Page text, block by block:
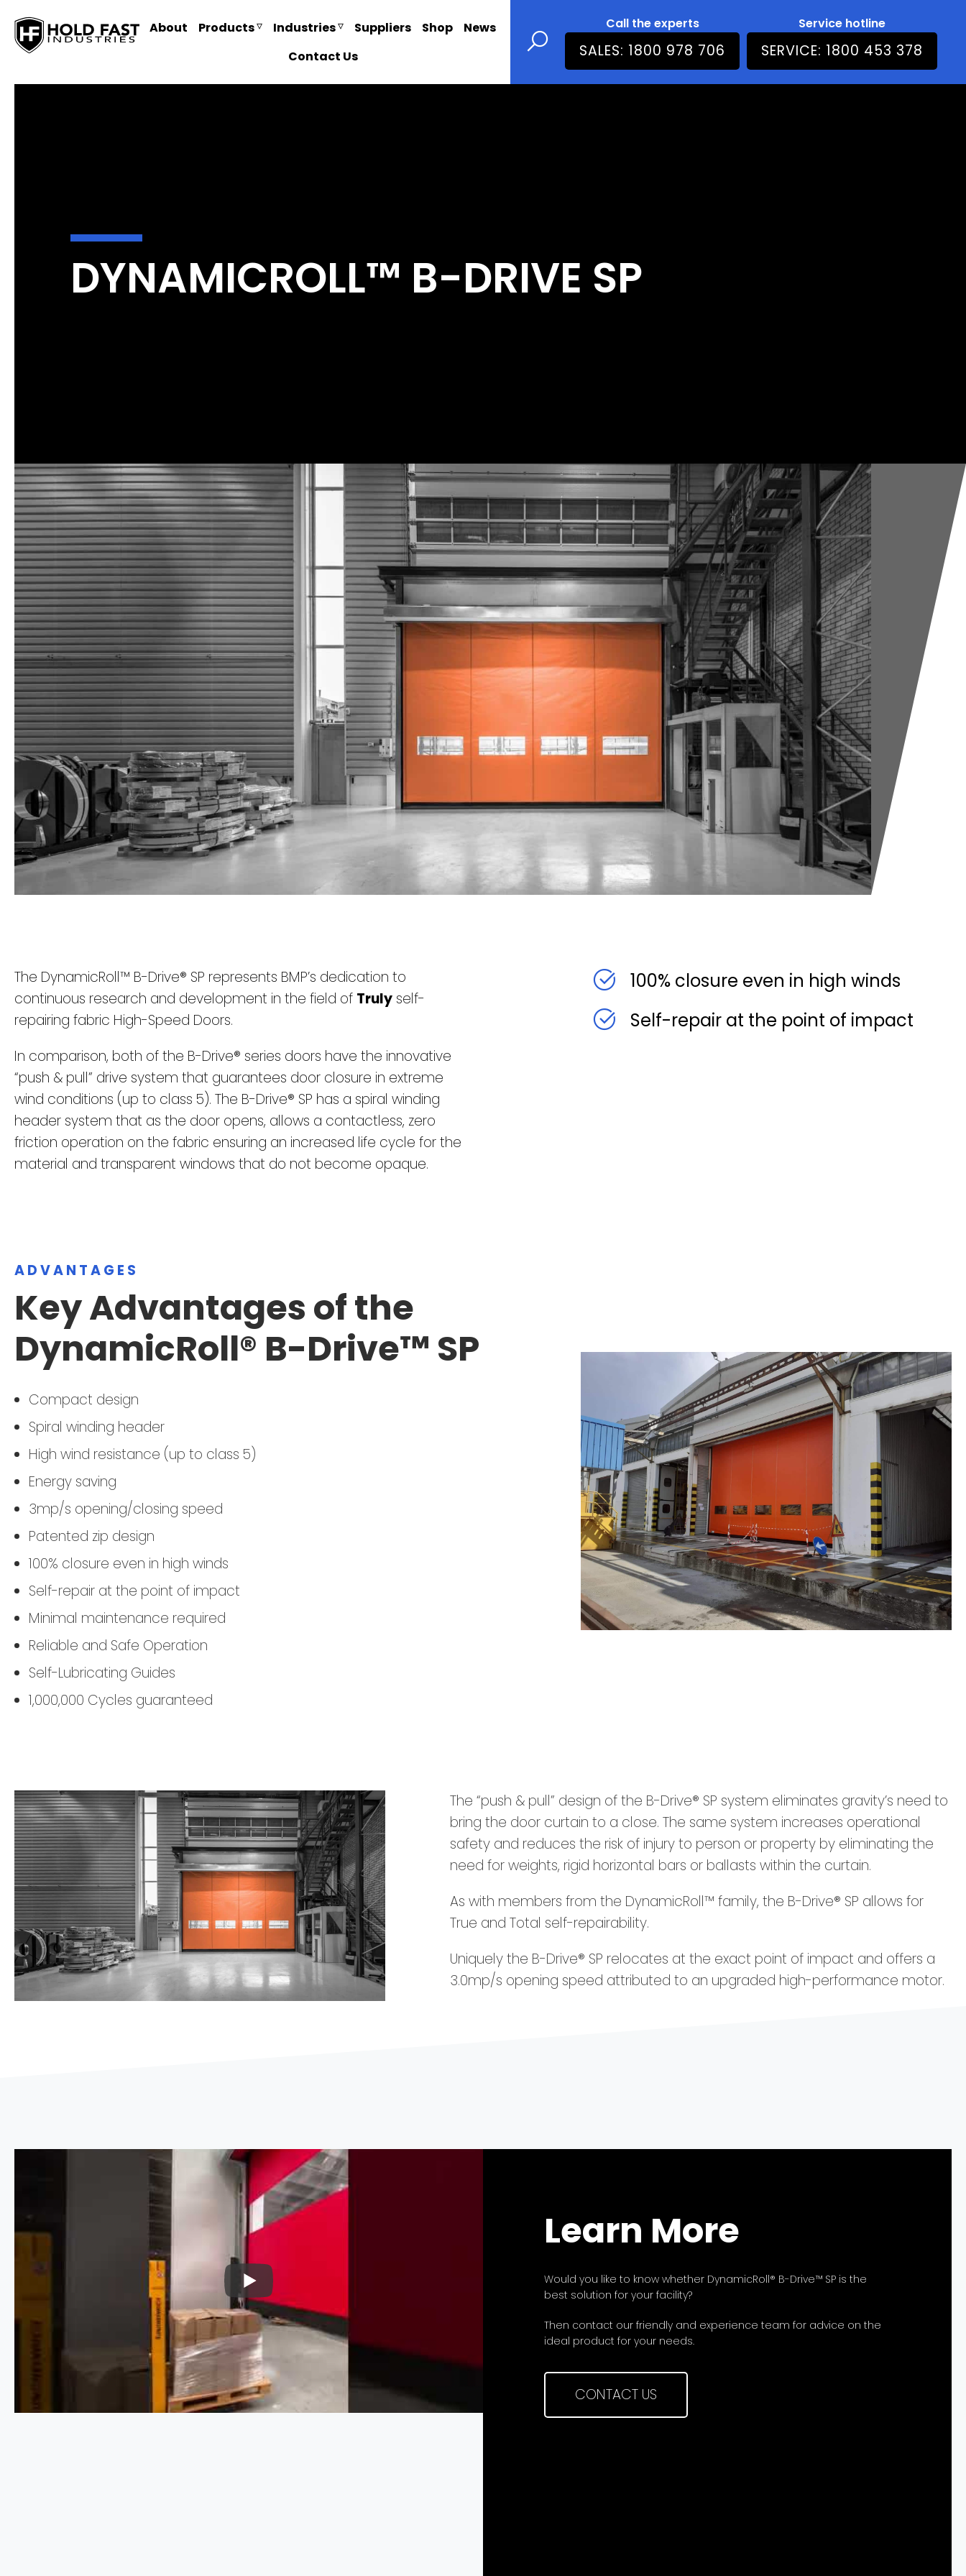
About Products Industries Suppliers Shop
News
Contact Us
Call the experts
SALES: 1800 978 706
Service hotline
SERVICE: 1800 453 378
DYNAMICROLL™ B-DRIVE SP
The DynamicRoll™ B-Drive® SP represents BMP’s dedication to
continuous research and development in the field of Truly self-
repairing fabric High-Speed Doors.
In comparison, both of the B-Drive® series doors have the innovative
“push & pull” drive system that guarantees door closure in extreme
wind conditions (up to class 5). The B-Drive® SP has a spiral winding
header system that as the door opens, allows a contactless, zero
friction operation on the fabric ensuring an increased life cycle for the
material and transparent windows that do not become opaque.
100% closure even in high winds
Self-repair at the point of impact
ADVANTAGES
Key Advantages of the
DynamicRoll® B-Drive™ SP
Compact design
Spiral winding header
High wind resistance (up to class 5)
Energy saving
3mp/s opening/closing speed
Patented zip design
100% closure even in high winds
Self-repair at the point of impact
Minimal maintenance required
Reliable and Safe Operation
Self-Lubricating Guides
1,000,000 Cycles guaranteed
The “push & pull” design of the B-Drive® SP system eliminates gravity’s need to
bring the door curtain to a close. The same system increases operational
safety and reduces the risk of injury to person or property by eliminating the
need for weights, rigid horizontal bars or ballasts within the curtain.
As with members from the DynamicRoll™ family, the B-Drive® SP allows for
True and Total self-repairability.
Uniquely the B-Drive® SP relocates at the exact point of impact and offers a
3.0mp/s opening speed attributed to an upgraded high-performance motor.
Learn More
Would you like to know whether DynamicRoll® B-Drive™ SP is the
best solution for your facility?
Then contact our friendly and experience team for advice on the
ideal product for your needs.
CONTACT US